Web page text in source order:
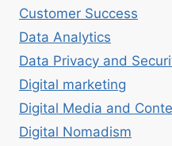
Customer Success
Data Analytics
Data Privacy and
Digital marketing
Digital Media and
Digital Nomadism